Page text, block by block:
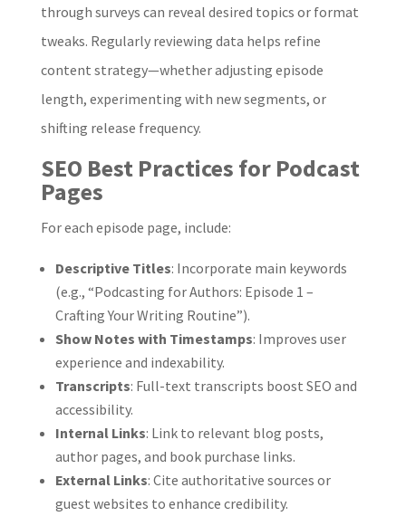
through surveys can reveal desired topics or format
tweaks. Regularly reviewing data helps refine
content strategy—whether adjusting episode
length, experimenting with new segments, or
shifting release frequency.
SEO Best Practices for Podcast
Pages
For each episode page, include:
Descriptive Titles: Incorporate main keywords
(e.g., “Podcasting for Authors: Episode 1 –
Crafting Your Writing Routine”).
Show Notes with Timestamps: Improves user
experience and indexability.
Transcripts: Full-text transcripts boost SEO and
accessibility.
Internal Links: Link to relevant blog posts,
author pages, and book purchase links.
External Links: Cite authoritative sources or
guest websites to enhance credibility.